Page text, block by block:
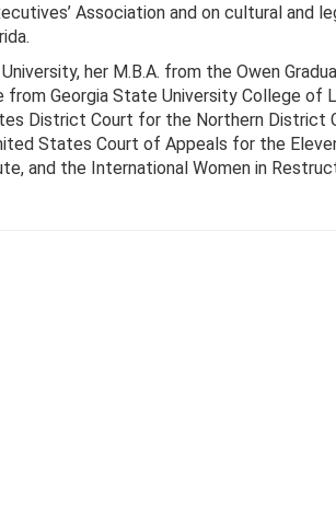
Association and on cultural and
her M.B.A. from the Owen
Georgia State University College of
District Court for the Northern District
States Court of Appeals for the
and the International Women in